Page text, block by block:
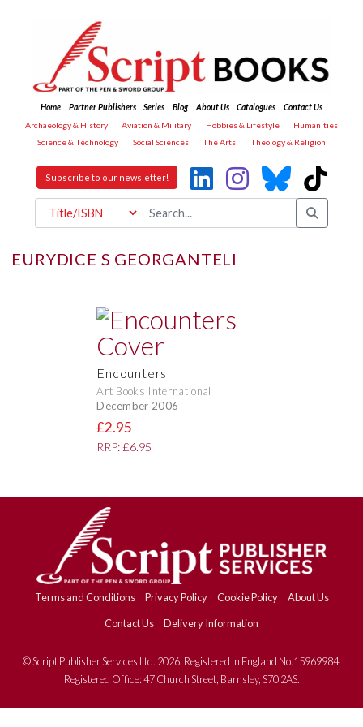
Home Partner Publishers Series Blog About Us Catalogues
Contact Us
Archaeology & History
Aviation & Military Hobbies & Lifestyle
Humanities
Science & Technology
Social Sciences The Arts Theology & Religion
Subscribe to our newsletter!
EURYDICE S GEORGANTELI
Encounters
Art Books International
December 2006
£2.95
RRP: £6.95
Terms and Conditions Privacy Policy Cookie Policy
About Us
Contact Us
Delivery Information
© Script Publisher Services Ltd. 2026. Registered in England No.15969984.
Registered Office: 47 Church Street, Barnsley, S70 2AS.